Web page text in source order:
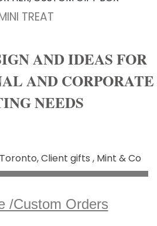
TREAT
AND IDEAS FOR
AND CORPORATE
NEEDS
/Custom Orders